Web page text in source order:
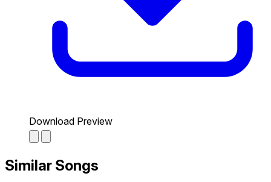
Download Preview
Similar Songs